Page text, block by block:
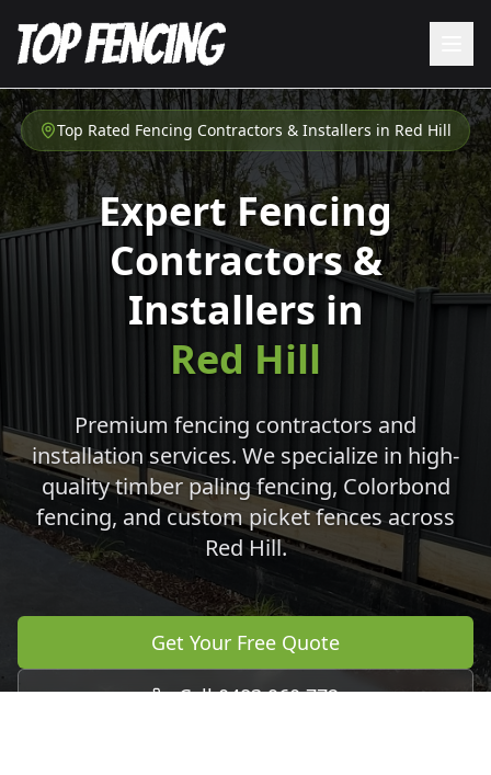
Top Rated Fencing Contractors & Installers in Red Hill
Expert Fencing
Contractors &
Installers in
Red Hill
Premium fencing contractors and
installation services. We specialize in high-
quality timber paling fencing, Colorbond
fencing, and custom picket fences across
Red Hill.
Get Your Free Quote
Call 0483 960 772